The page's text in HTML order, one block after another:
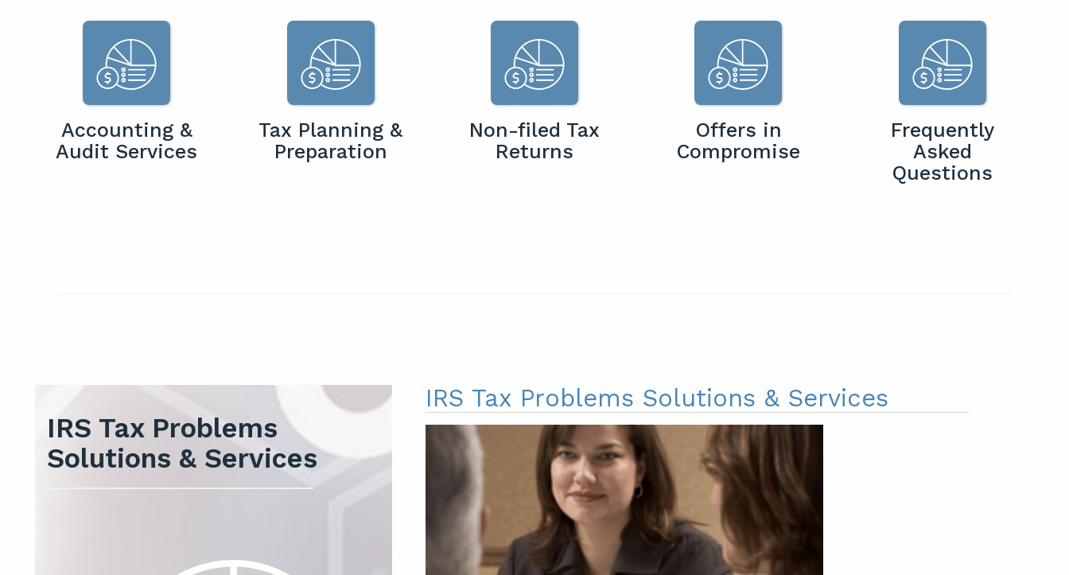
Accounting &
Audit Services
Tax Planning &
Preparation
Non-filed Tax
Returns
Offers in
Compromise
Frequently
Asked
Questions
IRS Tax Problems
Solutions & Services
IRS Tax Problems Solutions & Services